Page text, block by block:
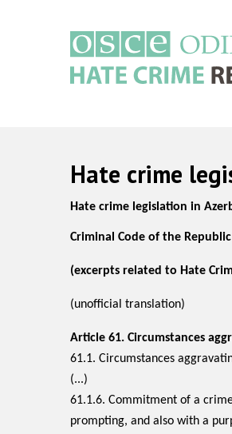
Hate crime
Hate crime legislation in
Criminal Code of the
(excerpts related to Hate
(unofficial translation)
Article 61. Circumstances
61.1. Circumstances
(...)
61.1.6. Commitment of a
prompting, and also with a